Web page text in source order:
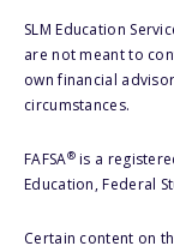
SLM Education
are not meant to
own financial
circumstances.
FAFSA®is a
Education, Federal
Certain content on